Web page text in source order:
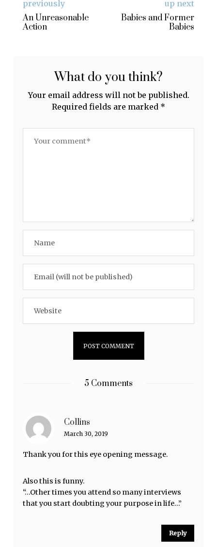
previously
An Unreasonable
Action
up next
Babies and Former
Babies
What do you think?
Your email address will not be published.
Required fields are marked *
5 Comments
Collins
March 30, 2019
Thank you for this eye opening message.
Also this is funny.
“…Other times you attend so many interviews
that you start doubting your purpose in life…”
Reply